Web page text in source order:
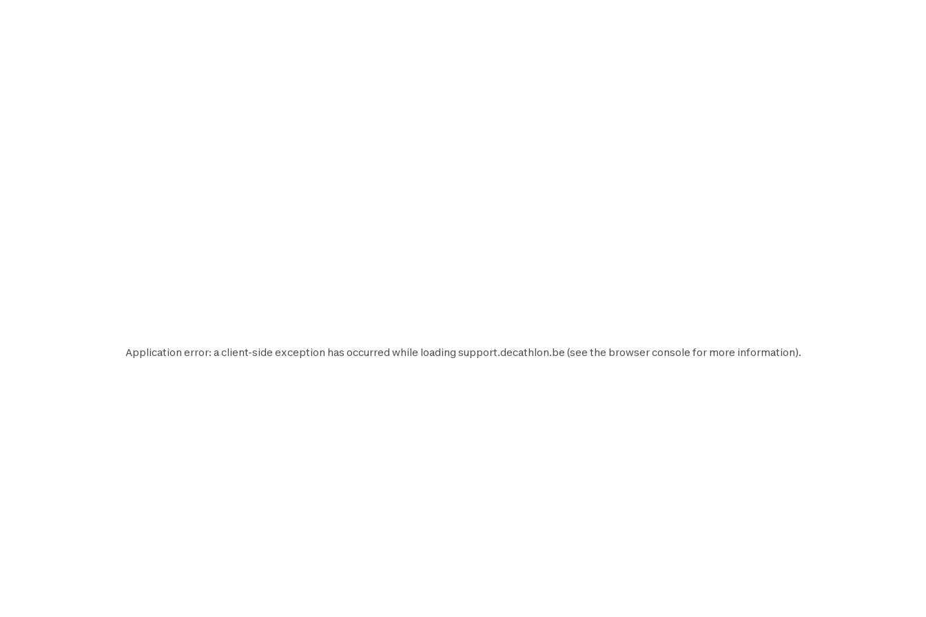
Application error: aclient-side exception has occurred while loading support.decathlon.be (see the browser console for more information).